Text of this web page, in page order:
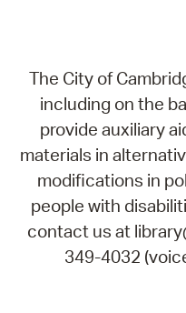
The City of
including on the
provide auxiliary
materials in
modifications in
people with
contact us at
349-4032